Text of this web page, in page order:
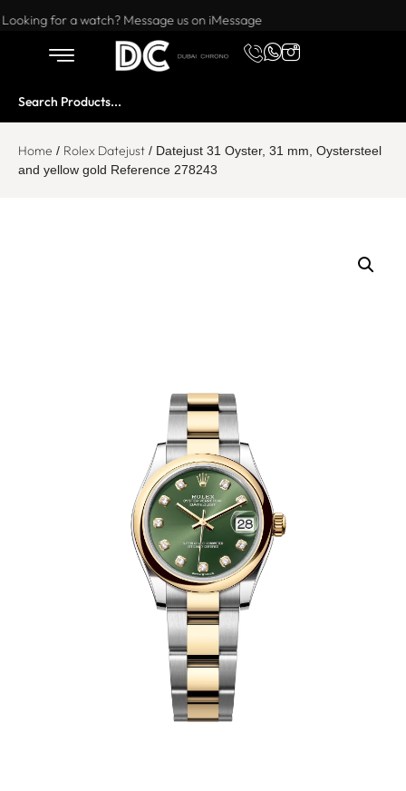
Want to buy or sell a watch? WhatsApp us!
Looking for a watch? Message us on iMessage
Home / Rolex Datejust / Datejust 31 Oyster, 31 mm, Oystersteel
and yellow gold Reference 278243